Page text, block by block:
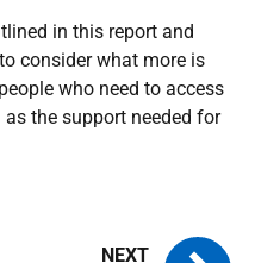
in this report and
consider what more is
who need to access
the support needed for